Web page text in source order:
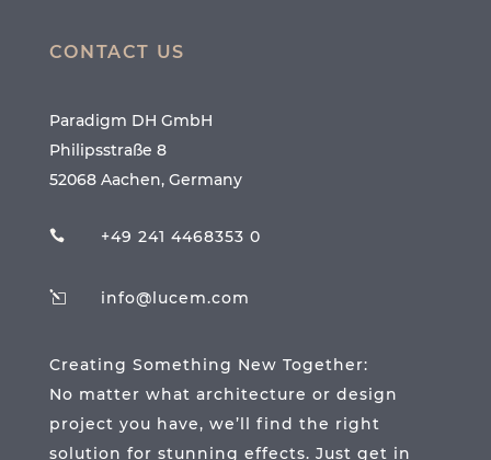
CONTACT US
Paradigm DH GmbH
Philipsstraße 8
52068 Aachen, Germany
 +49 241 4468353 0
l info@lucem.com
Creating Something New Together:
No matter what architecture or design
project you have, we’ll find the right
solution for stunning effects. Just get in